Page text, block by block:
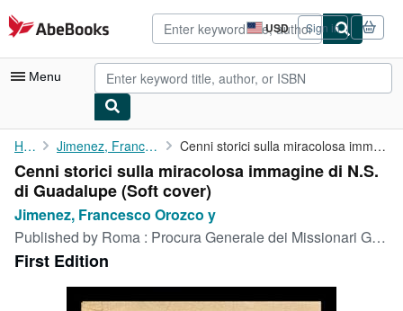
Skip to main content
AbeBooks.com USD
Site
shopping
preferences
Sign in
Menu
My Account
My Purchases
Advanced Search
Browse Collections
Rare Books
Art & Collectibles
Home Jimenez, Francesco Orozco y Cenni storici sulla miracolosa immagine di N.S. di Guadalupe
Cenni storici sulla miracolosa immagine di N.S.
di Guadalupe (Soft cover)
Jimenez, Francesco Orozco y
Published by Roma : Procura Generale dei Missionari Giuseppini del Messico, 1933
First Edition